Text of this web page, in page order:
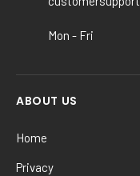
Mon - Fri
ABOUT US
Home
Privacy